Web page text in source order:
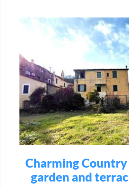
Charming
garden and